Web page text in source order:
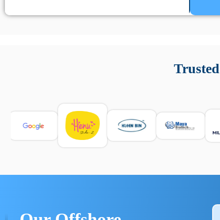
e informarsi sulle leggi locali. Per confrontare esperienze